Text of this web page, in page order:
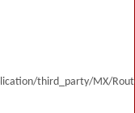
third_party/MX/